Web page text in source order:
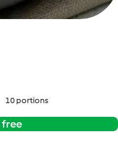
10 portions
free